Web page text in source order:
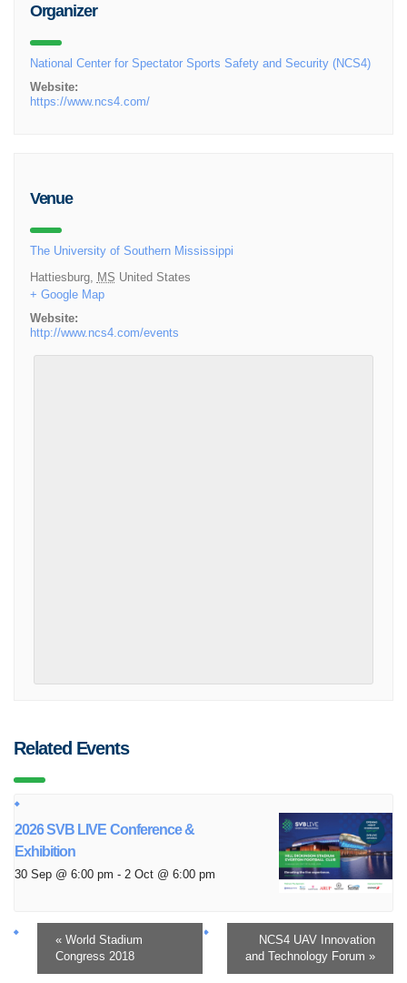
Organizer
National Center for Spectator Sports Safety and Security (NCS4)
Website:
https://www.ncs4.com/
Venue
The University of Southern Mississippi
Hattiesburg, MS United States
+ Google Map
Website:
http://www.ncs4.com/events
Related Events
2026 SVB LIVE Conference &
Exhibition
30 Sep @ 6:00 pm - 2 Oct @ 6:00 pm
« World Stadium
Congress 2018
NCS4 UAV Innovation
and Technology Forum »